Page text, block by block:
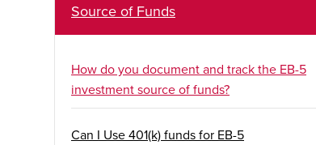
Source of Funds
How do you document and track the EB-5
investment source of funds?
Can I Use 401(k) funds for EB-5